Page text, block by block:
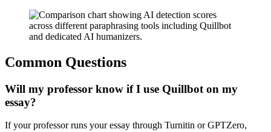
Common Questions
Will my professor know if I use Quillbot on my
essay?
If your professor runs your essay through Turnitin or GPTZero,